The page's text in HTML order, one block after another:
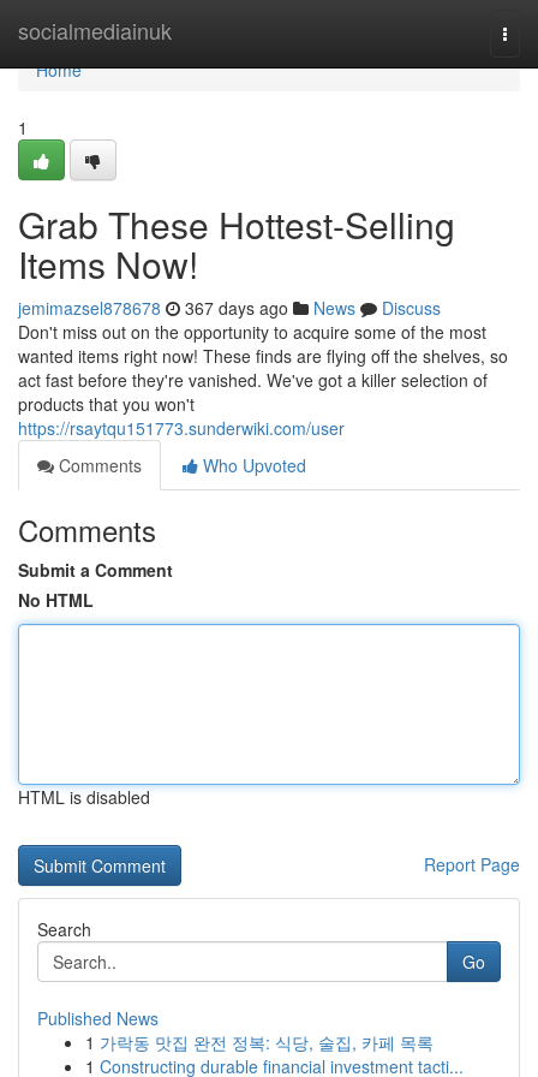
socialmediainuk
Home
Home
1
Grab These Hottest-Selling
Items Now!
jemimazsel878678 367 days ago News
Discuss
Don't miss out on the opportunity to acquire some of the most
wanted items right now! These finds are flying off the shelves, so
act fast before they're vanished. We've got a killer selection of
products that you won't
https://rsaytqu151773.sunderwiki.com/user
Comments
Who Upvoted
Comments
Submit a Comment
No HTML
HTML is disabled
Report Page
Search
Go
Published News
1 가락동 맛집 완전 정복: 식당, 술집, 카페 목록
1 Constructing durable financial investment tacti...